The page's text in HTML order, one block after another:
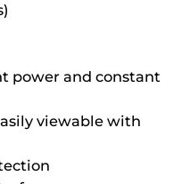
power and constant
viewable with